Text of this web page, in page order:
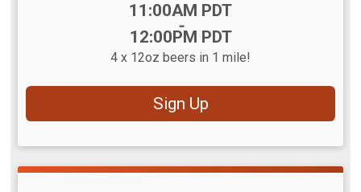
11:00AM PDT
-
12:00PM PDT
4 x 12oz beers in 1 mile!
Sign Up